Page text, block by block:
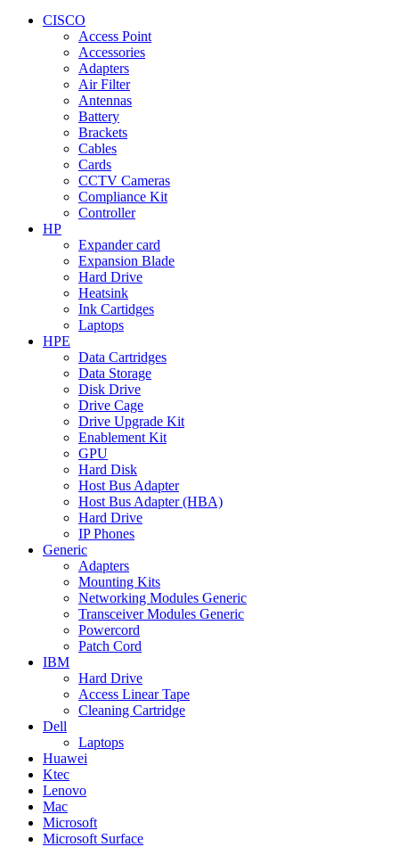
CISCO
Access Point
Accessories
Adapters
Air Filter
Antennas
Battery
Brackets
Cables
Cards
CCTV Cameras
Compliance Kit
Controller
HP
Expander card
Expansion Blade
Hard Drive
Heatsink
Ink Cartidges
Laptops
HPE
Data Cartridges
Data Storage
Disk Drive
Drive Cage
Drive Upgrade Kit
Enablement Kit
GPU
Hard Disk
Host Bus Adapter
Host Bus Adapter (HBA)
Hard Drive
IP Phones
Generic
Adapters
Mounting Kits
Networking Modules Generic
Transceiver Modules Generic
Powercord
Patch Cord
IBM
Hard Drive
Access Linear Tape
Cleaning Cartridge
Dell
Laptops
Huawei
Ktec
Lenovo
Mac
Microsoft
Microsoft Surface